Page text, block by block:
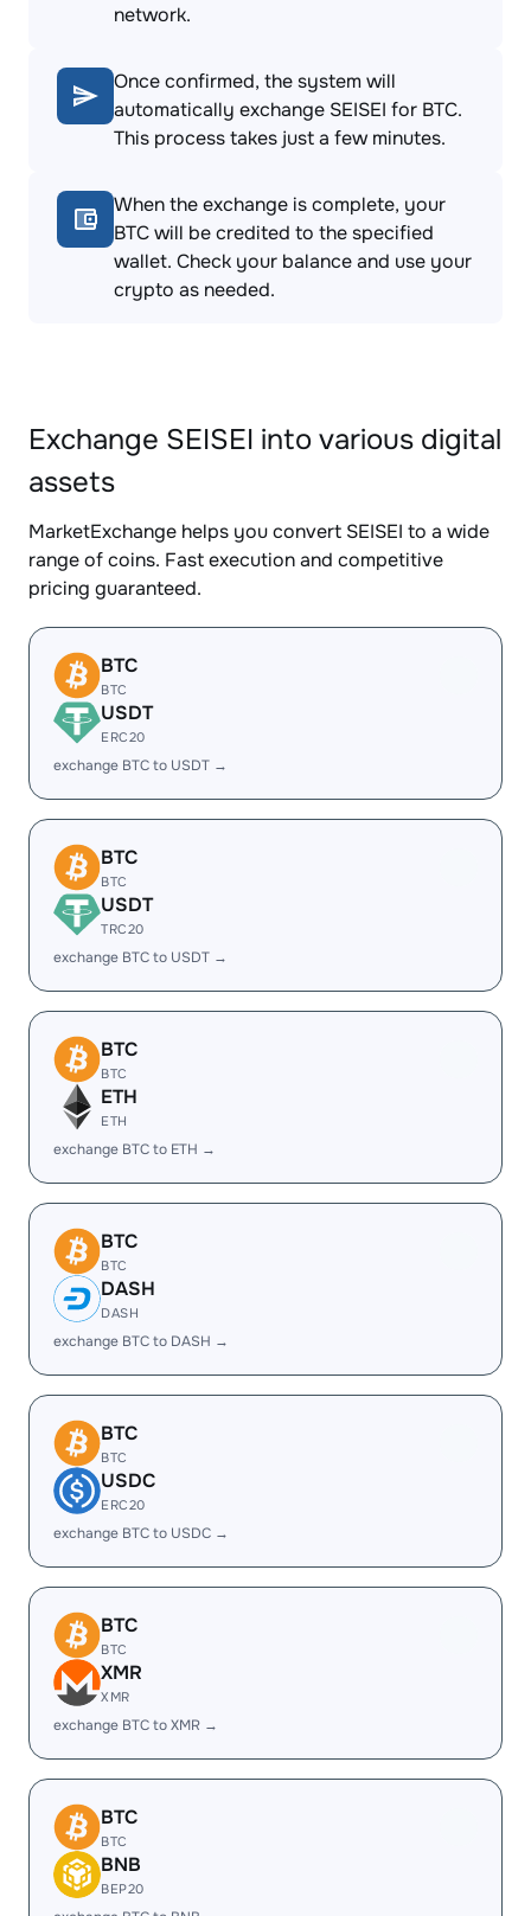
network.
Once confirmed, the system will
automatically exchange SEISEI for BTC.
This process takes just a few minutes.
When the exchange is complete, your
BTC will be credited to the specified
wallet. Check your balance and use your
crypto as needed.
Exchange SEISEI into various digital
assets
MarketExchange helps you convert SEISEI to a wide
range of coins. Fast execution and competitive
pricing guaranteed.
BTC
BTC
USDT
ERC20
exchange BTC to USDT →
BTC
BTC
USDT
TRC20
exchange BTC to USDT →
BTC
BTC
ETH
ETH
exchange BTC to ETH →
BTC
BTC
DASH
DASH
exchange BTC to DASH →
BTC
BTC
USDC
ERC20
exchange BTC to USDC →
BTC
BTC
XMR
XMR
exchange BTC to XMR →
BTC
BTC
BNB
BEP20